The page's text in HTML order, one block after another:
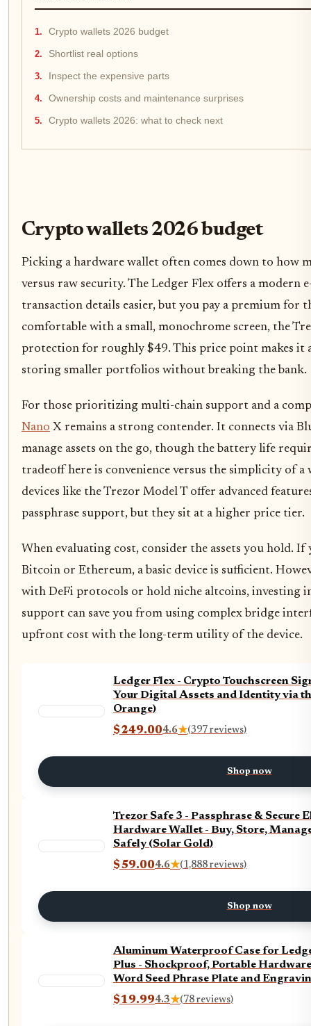
Crypto wallets 2026 budget
Shortlist real options
Inspect the expensive parts
Ownership costs and maintenance surprises
Crypto wallets 2026: what to check next
Crypto wallets 2026 budget
Picking a hardware wallet often comes down to how
versus raw security. The Ledger Flex offers a modern
transaction details easier, but you pay a premium for
comfortable with a small, monochrome screen, the
protection for roughly $49. This price point makes it
storing smaller portfolios without breaking the bank.
For those prioritizing multi-chain support and a
Nano X remains a strong contender. It connects via
manage assets on the go, though the battery life
tradeoff here is convenience versus the simplicity of
devices like the Trezor Model T offer advanced
passphrase support, but they sit at a higher price tier.
When evaluating cost, consider the assets you hold.
Bitcoin or Ethereum, a basic device is sufficient.
with DeFi protocols or hold niche altcoins, investing
support can save you from using complex bridge
upfront cost with the long-term utility of the device.
Ledger Flex - Crypto Touchscreen
Your Digital Assets and Identity via
Orange)
$249.004.6★(397 reviews)
Shop now
Trezor Safe 3 - Passphrase & Secure
Hardware Wallet - Buy, Store,
Safely (Solar Gold)
$59.004.6★(1,888 reviews)
Shop now
Aluminum Waterproof Case for
Plus - Shockproof, Portable
Word Seed Phrase Plate and
$19.994.3★(78 reviews)